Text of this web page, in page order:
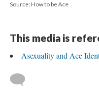
Source: How to be Ace
This media is
Asexuality and Ace